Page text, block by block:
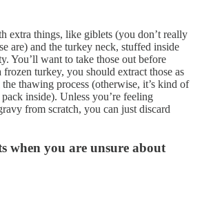
extra things, like giblets (you don’t really
are) and the turkey neck, stuffed inside
You’ll want to take those out before
turkey, you should extract those as
thawing process (otherwise, it’s kind of
inside). Unless you’re feeling
from scratch, you can just discard
when you are unsure about